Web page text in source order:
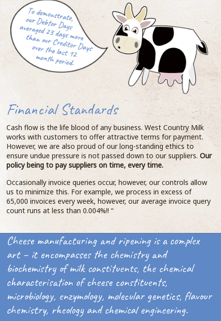
Financial Standards
Cash flow is the life blood of any business. West Country Milk
works with customers to offer attractive terms for payment.
However, we are also proud of our long-standing ethics to
ensure undue pressure is not passed down to our suppliers.Our
policy being to pay suppliers on time, every time.
Occasionally invoice queries occur, however, our controls allow
us to minimize this. For example, we process in excess of
65,000 invoices every week, however, our average invoice query
count runs at less than 0.004%!! “
Cheese manufacturing and ripening is a complex
art – it encompasses the chemistry and
biochemistry of milk constituents, the chemical
characterisation of cheese constituents,
microbiology, enzymology, molecular genetics, flavour
chemistry, rheology and chemical engineering.